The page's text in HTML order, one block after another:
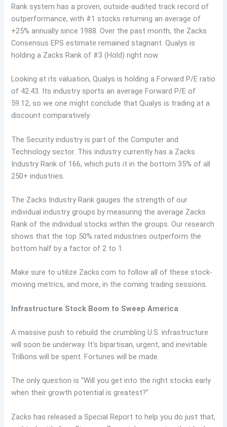
Rank system has a proven, outside-audited track record of
outperformance, with #1 stocks returning an average of
+25% annually since 1988. Over the past month, the Zacks
Consensus EPS estimate remained stagnant. Qualys is
holding a Zacks Rank of #3 (Hold) right now.
Looking at its valuation, Qualys is holding a Forward P/E ratio
of 42.43. Its industry sports an average Forward P/E of
59.12, so we one might conclude that Qualys is trading at a
discount comparatively.
The Security industry is part of the Computer and
Technology sector. This industry currently has a Zacks
Industry Rank of 166, which puts it in the bottom 35% of all
250+ industries.
The Zacks Industry Rank gauges the strength of our
individual industry groups by measuring the average Zacks
Rank of the individual stocks within the groups. Our research
shows that the top 50% rated industries outperform the
bottom half by a factor of 2 to 1.
Make sure to utilize Zacks.com to follow all of these stock-
moving metrics, and more, in the coming trading sessions.
Infrastructure Stock Boom to Sweep America
A massive push to rebuild the crumbling U.S. infrastructure
will soon be underway. It’s bipartisan, urgent, and inevitable.
Trillions will be spent. Fortunes will be made.
The only question is “Will you get into the right stocks early
when their growth potential is greatest?”
Zacks has released a Special Report to help you do just that,